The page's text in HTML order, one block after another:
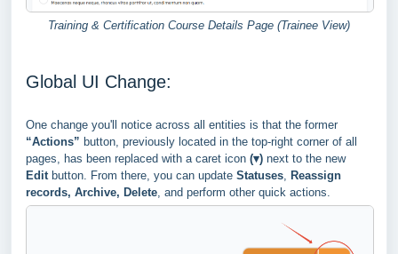
Training & Certification Course Details Page (Trainee View)
Global UI Change:
One change you'll notice across all entities is that the former
“Actions” button, previously located in the top-right corner of all
pages, has been replaced with a caret icon (▾) next to the new
Edit button. From there, you can update Statuses Reassign
records, Archive, Delete , and perform other quick actions.